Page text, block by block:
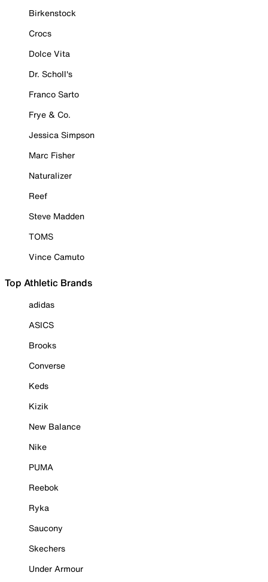
Birkenstock
Crocs
Dolce Vita
Dr. Scholl's
Franco Sarto
Frye & Co.
Jessica Simpson
Marc Fisher
Naturalizer
Reef
Steve Madden
TOMS
Vince Camuto
Top Athletic Brands
adidas
ASICS
Brooks
Converse
Keds
Kizik
New Balance
Nike
PUMA
Reebok
Ryka
Saucony
Skechers
Under Armour